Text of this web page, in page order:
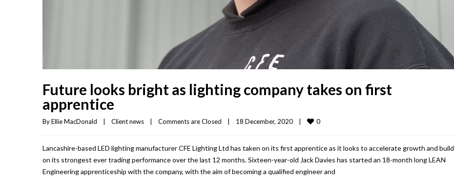
Future looks bright as lighting company takes on first
apprentice
By Ellie MacDonald Client news Comments are Closed 18 December, 2020 0
Lancashire-based LED lighting manufacturer CFE Lighting Ltd has taken on its first apprentice as it looks to accelerate growth and build
on its strongest ever trading performance over the last 12 months. Sixteen-year-old Jack Davies has started an 18-month long LEAN
Engineering apprenticeship with the company, with the aim of becoming a qualified engineer and